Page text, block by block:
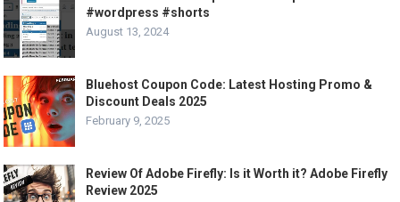
#wordpress #shorts
August 13, 2024
Bluehost Coupon Code: Latest Hosting Promo &
Discount Deals 2025
February 9, 2025
Review Of Adobe Firefly: Is it Worth it? Adobe Firefly
Review 2025